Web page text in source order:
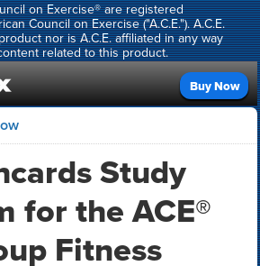
on Exercise® are registered
Council on Exercise ("A.C.E."). A.C.E.
nor is A.C.E. affiliated in any way
related to this product.
Buy Now
Study
for the ACE®
Fitness